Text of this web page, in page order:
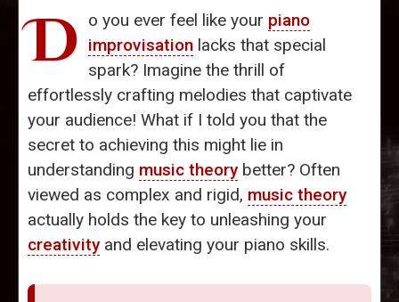
D o you ever feel like your piano
improvisation lacks that special
spark? Imagine the thrill of
effortlessly crafting melodies that captivate
your audience! What if I told you that the
secret to achieving this might lie in
understanding music theorybetter? Often
viewed as complex and rigid, music theory
actually holds the key to unleashing your
creativityand elevating your piano skills.